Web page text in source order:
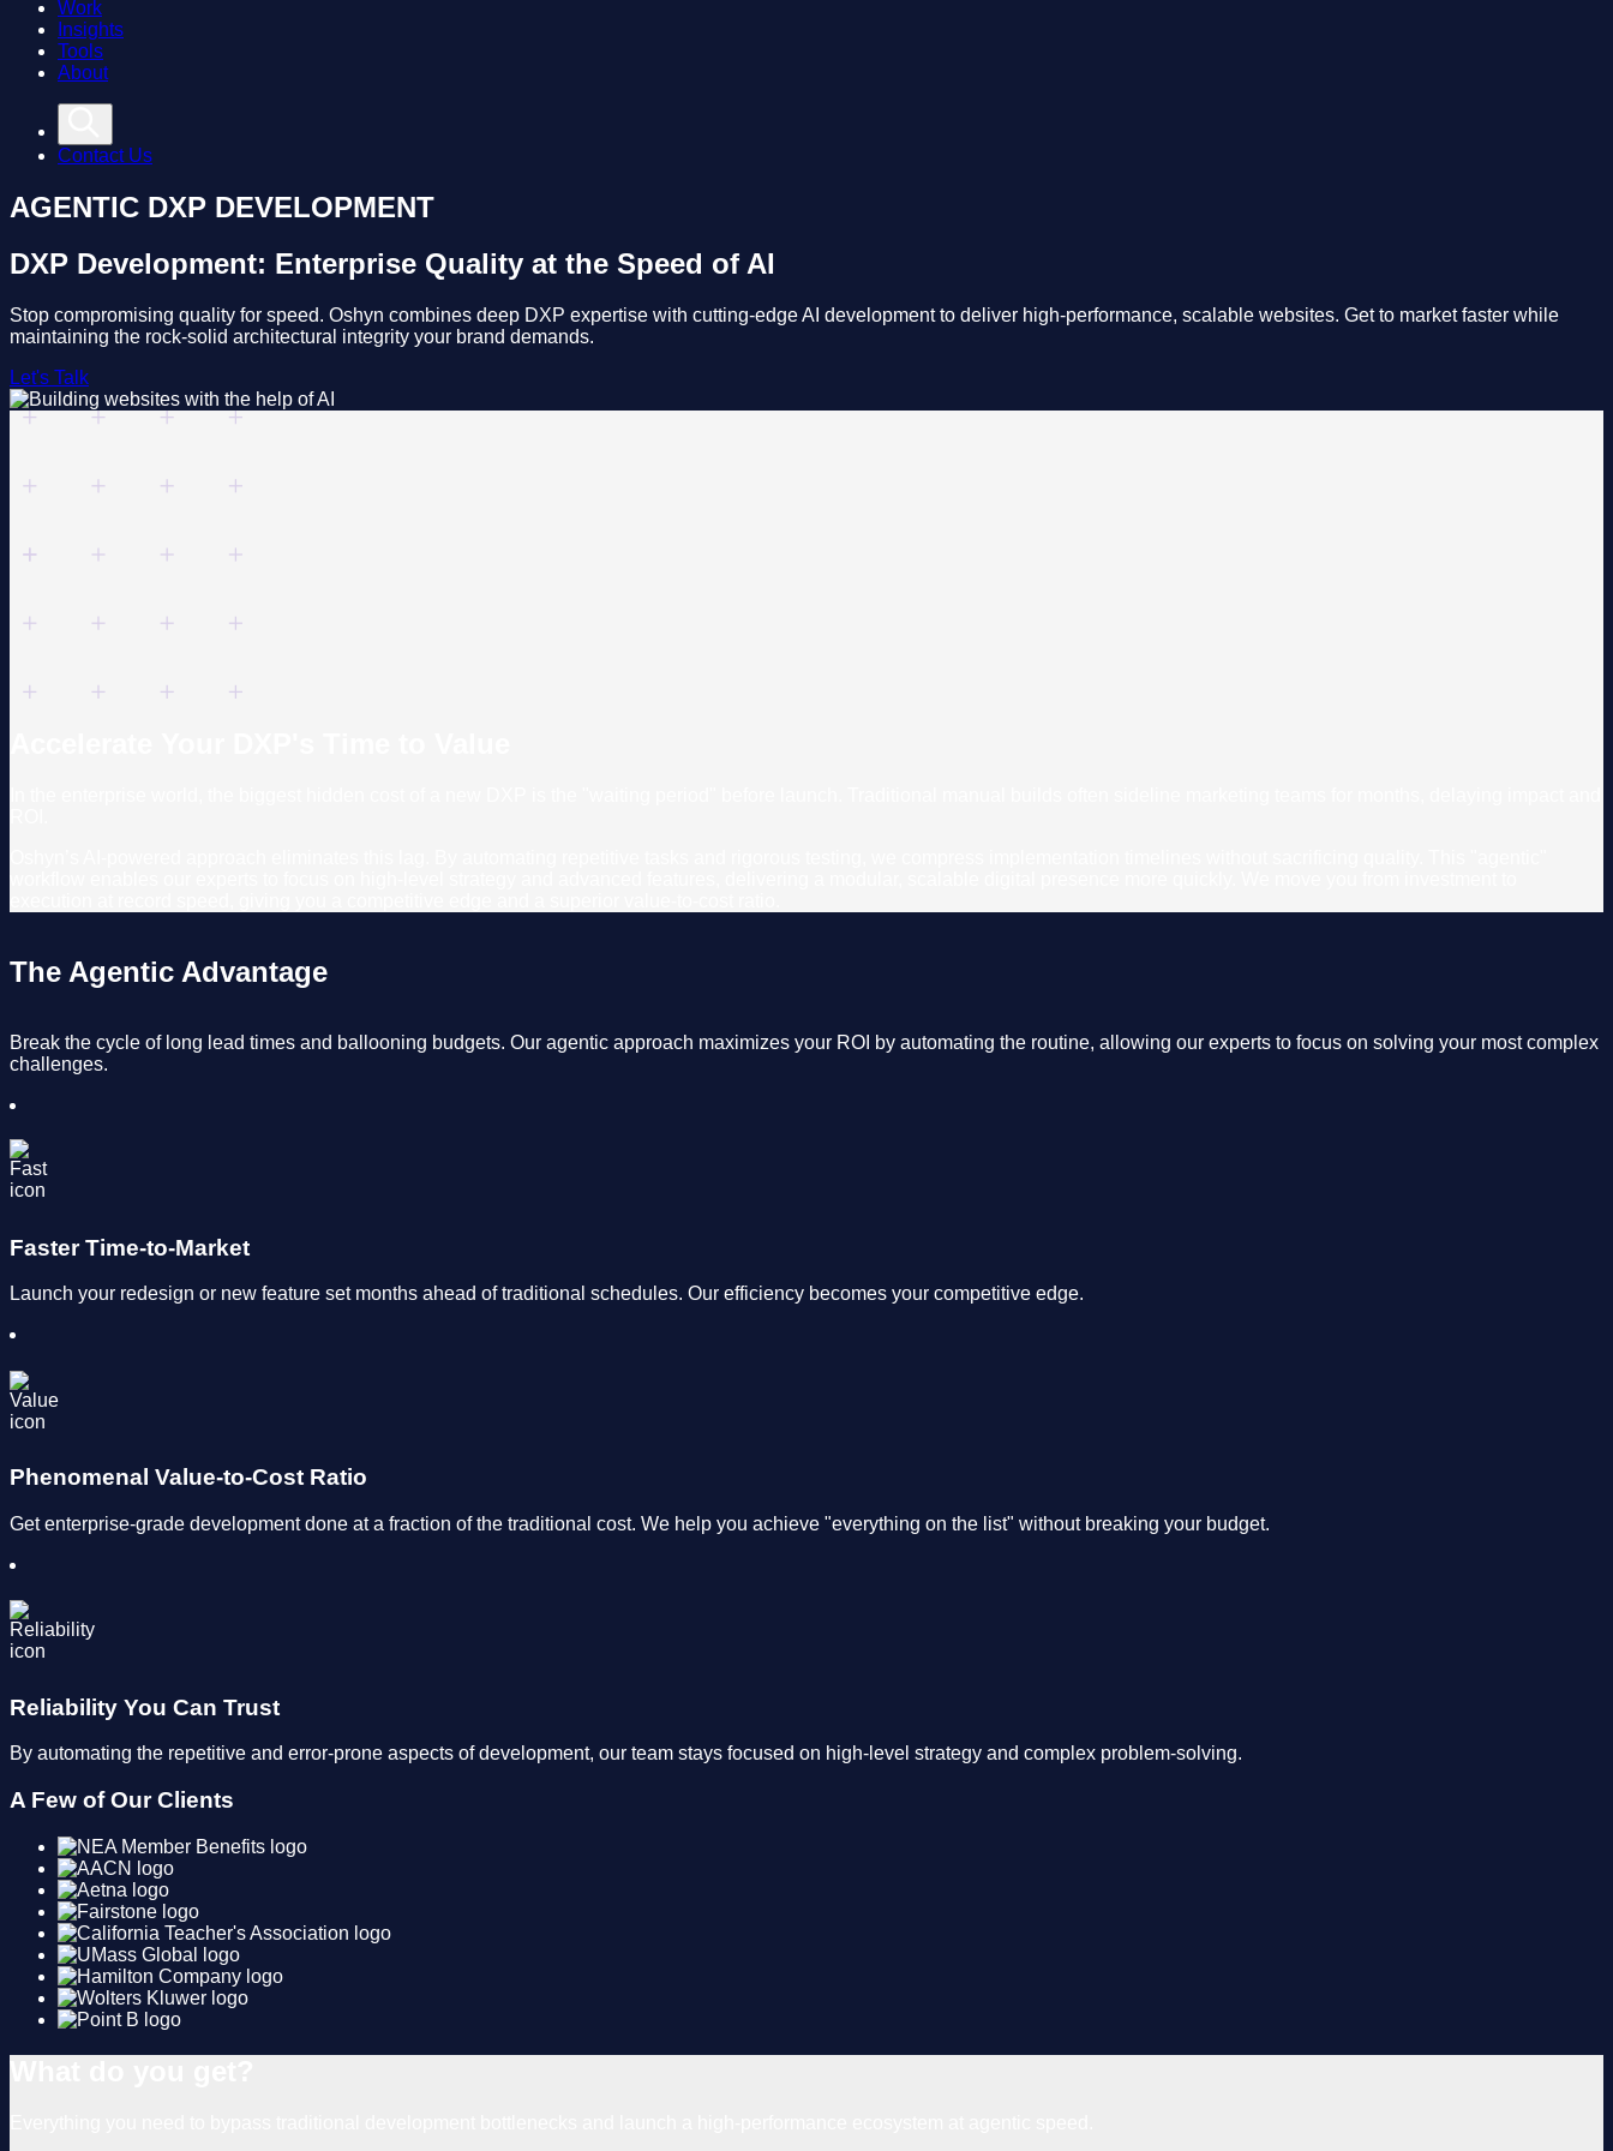
Work
Insights
Tools
About
Contact Us
AGENTIC DXP DEVELOPMENT
DXP Development: Enterprise Quality at the Speed of AI
Stop compromising quality for speed. Oshyn combines deep DXP expertise with cutting-edge AI development to deliver high-performance, scalable websites. Get to market faster while
maintaining the rock-solid architectural integrity your brand demands.
Let's Talk
The Agentic Advantage
Break the cycle of long lead times and ballooning budgets. Our agentic approach maximizes your ROI by automating the routine, allowing our experts to focus on solving your most complex
challenges.
Faster Time-to-Market
Launch your redesign or new feature set months ahead of traditional schedules. Our efficiency becomes your competitive edge.
Phenomenal Value-to-Cost Ratio
Get enterprise-grade development done at a fraction of the traditional cost. We help you achieve "everything on the list" without breaking your budget.
Reliability You Can Trust
By automating the repetitive and error-prone aspects of development, our team stays focused on high-level strategy and complex problem-solving.
A Few of Our Clients